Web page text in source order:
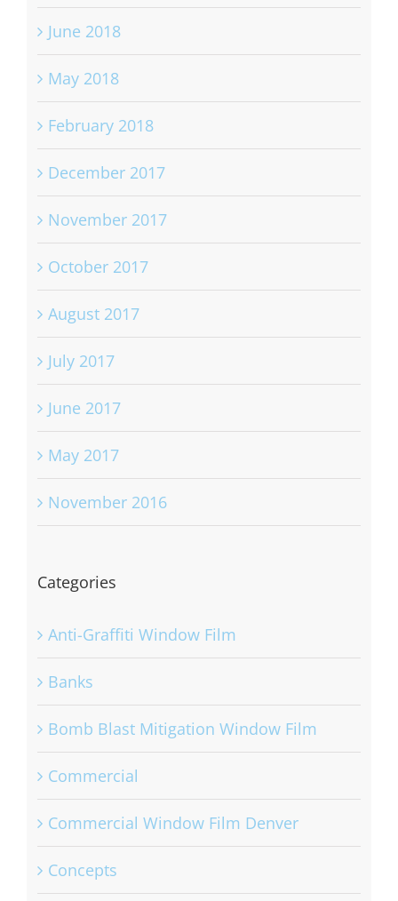
July 2018
June 2018
May 2018
February 2018
December 2017
November 2017
October 2017
August 2017
July 2017
June 2017
May 2017
November 2016
Anti-Graffiti Window Film
Banks
Bomb Blast Mitigation Window Film
Commercial
Commercial Window Film Denver